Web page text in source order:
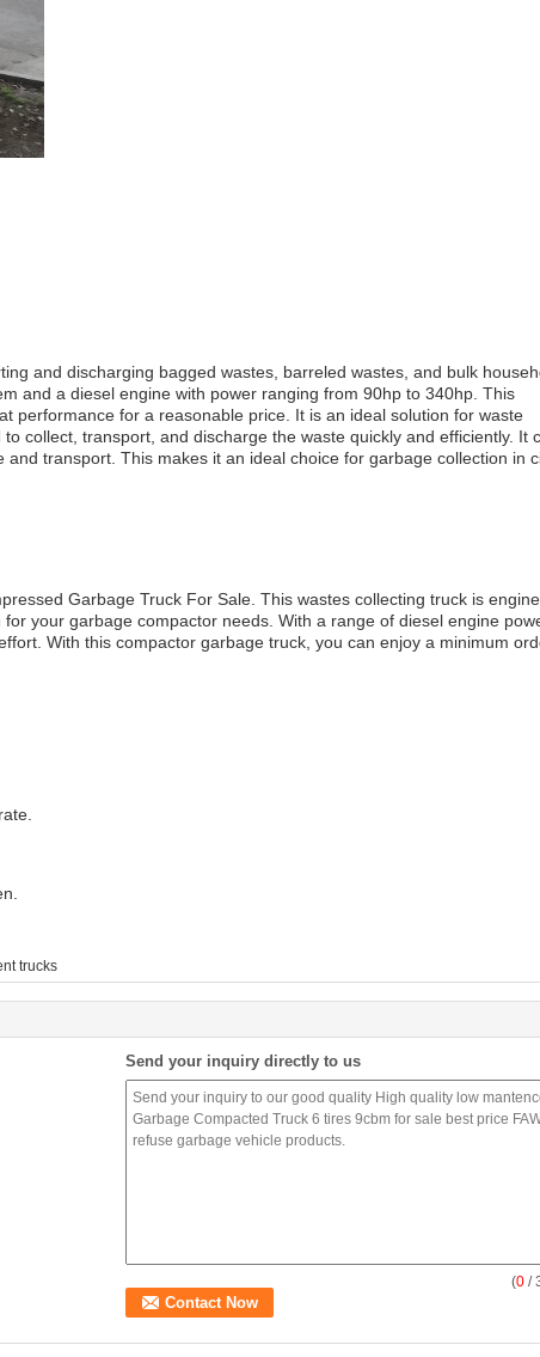
and discharging bagged wastes, barreled wastes, and bulk
and a diesel engine with power ranging from 90hp to 340hp. This
performance for a reasonable price. It is an ideal solution for waste
to collect, transport, and discharge the waste quickly and efficiently. It
transport. This makes it an ideal choice for garbage collection in
Garbage Truck For Sale. This wastes collecting truck is
your garbage compactor needs. With a range of diesel engine
With this compactor garbage truck, you can enjoy a minimum
trucks
Send your inquiry directly to us
(0 /